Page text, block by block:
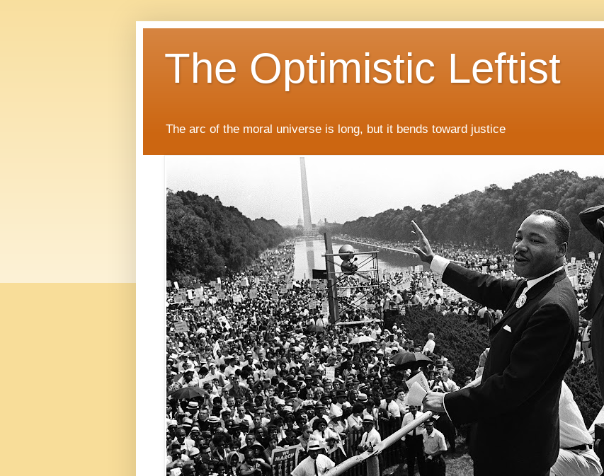
The Optimistic Leftist
The arc of the moral universe is long, but it bends toward justice